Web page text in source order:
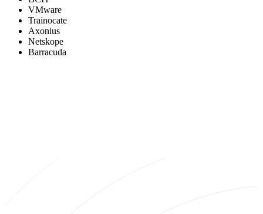
VMware
Trainocate
Axonius
Netskope
Barracuda